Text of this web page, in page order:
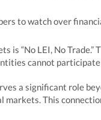
to watch over
is “No LEI, No
cannot
a significant role
markets. This